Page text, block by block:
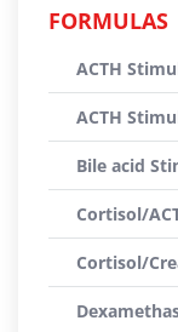
FORMULAS
ACTH
ACTH
Bile acid
Cortisol/
Cortisol/